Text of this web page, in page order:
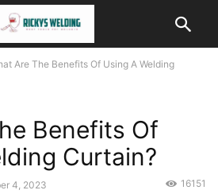
Are The Benefits Of Using A Welding
Benefits Of
Curtain?
4, 2023 16151